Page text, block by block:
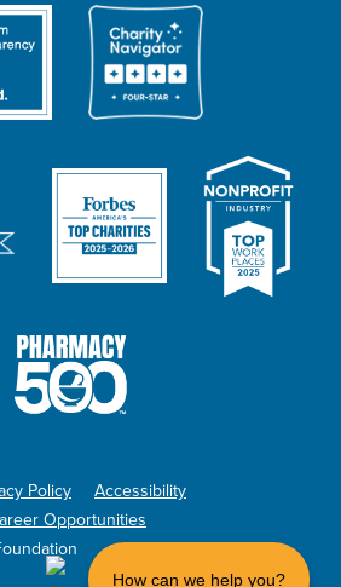
Policy
Accessibility
Opportunities
How can we help you?